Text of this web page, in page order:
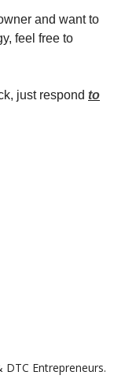
and want to
feel free to
just respond to
Entrepreneurs.